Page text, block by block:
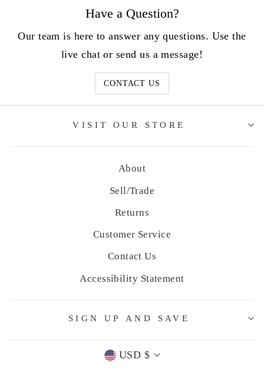
Have a Question?
Our team is here to answer any questions. Use the
live chat or send us a message!
CONTACT US
VISIT OUR STORE
About
Sell/Trade
Returns
Customer Service
Contact Us
Accessibility Statement
SIGN UP AND SAVE
Currency
USD $